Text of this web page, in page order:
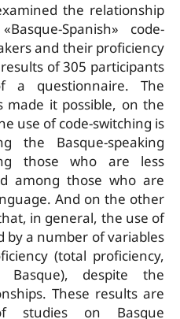
the relationship
Spanish» code-
and their proficiency
of 305 participants
a questionnaire. The
made it possible, on the
use of code-switching is
the Basque-speaking
those who are less
among those who are
And on the other
in general, the use of
by a number of variables
(total proficiency,
despite the
These results are
studies on Basque